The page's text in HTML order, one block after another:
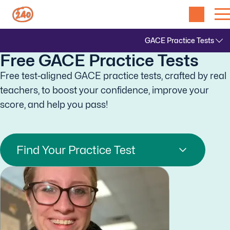
Free GACE Practice Tests
Free test-aligned GACE practice tests, crafted by real
teachers, to boost your confidence, improve your
score, and help you pass!
Find Your Practice Test